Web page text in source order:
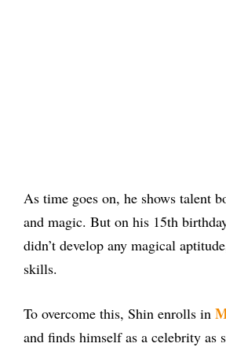
As time goes on, he shows talent
and magic. But on his 15th
didn’t develop any magical
skills.
To overcome this, Shin enrolls in
and finds himself as a celebrity as